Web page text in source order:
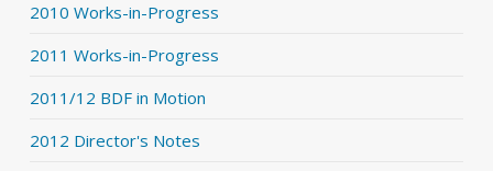
2010 Works-in-Progress
2011 Works-in-Progress
2011/12 BDF in Motion
2012 Director's Notes